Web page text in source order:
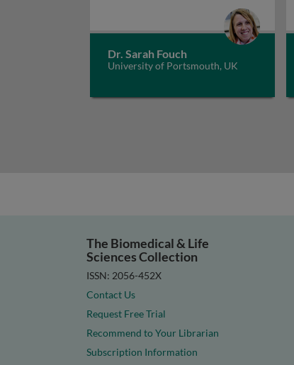
Dr. Sarah Fouch
University of Portsmouth, UK
The Biomedical & Life
Sciences Collection
ISSN: 2056-452X
Contact Us
Request Free Trial
Recommend to Your Librarian
Subscription Information